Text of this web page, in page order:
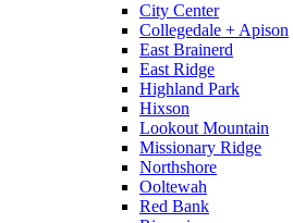
City Center
Collegedale + Apison
East Brainerd
East Ridge
Highland Park
Hixson
Lookout Mountain
Missionary Ridge
Northshore
Ooltewah
Red Bank